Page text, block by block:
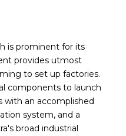
is prominent for its
provides utmost
to set up factories.
components to launch
with an accomplished
system, and a
broad industrial